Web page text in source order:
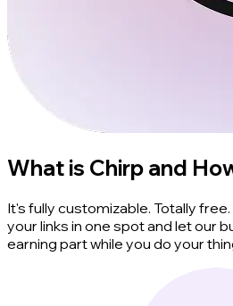
What is Chirp and
It's fully customizable. Totally
your links in one spot and let our
earning part while you do your